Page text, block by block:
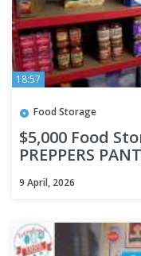
18:57
Food Storage
$5,000 Food
PREPPERS
9 April, 2026